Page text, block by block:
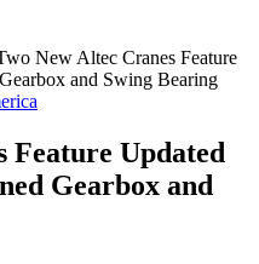
New Altec Cranes Feature
and Swing Bearing
Feature Updated
Gearbox and